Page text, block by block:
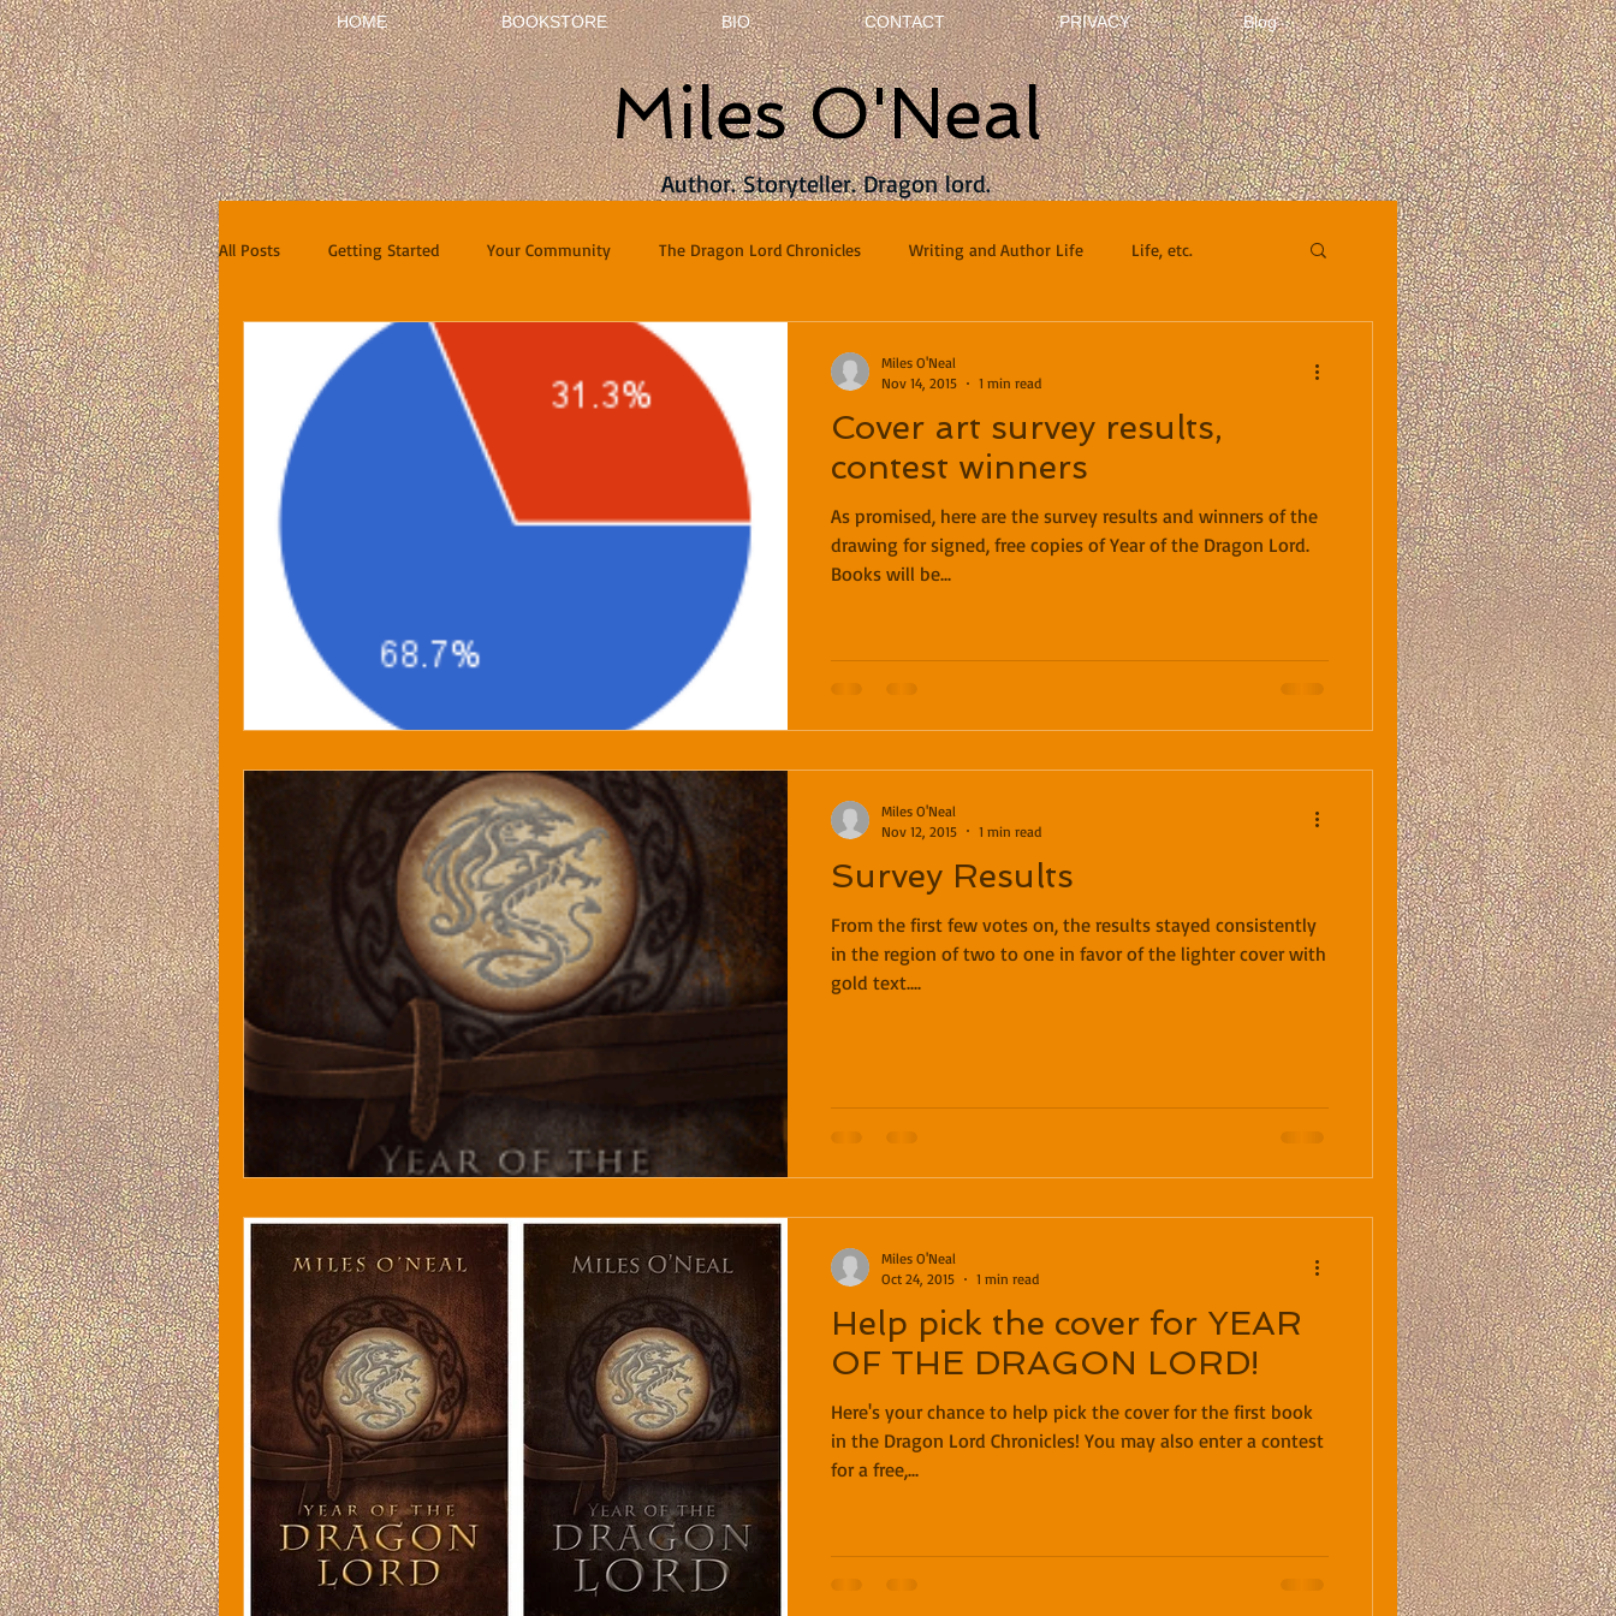
HOME BOOKSTORE BIO CONTACT PRIVACY Blog
Miles O'Neal
Author. Storyteller. Dragon lord.
All Posts Getting Started Your Community The Dragon Lord Chronicles Writing and Author Life Life, etc.
Short Stories Reviews Poetry
Cover art survey results,
contest winners
As promised, here are the survey results and winners of the
drawing for signed, free copies of Year of the Dragon Lord.
Books will be...
Miles O'Neal
Nov 14, 2015
1 min read
Survey Results
From the first few votes on, the results stayed consistently
in the region of two to one in favor of the lighter cover with
gold text....
Miles O'Neal
Nov 12, 2015
1 min read
Help pick the cover for YEAR
OF THE DRAGON LORD!
Here's your chance to help pick the cover for the first book
in the Dragon Lord Chronicles! You may also enter a contest
for a free,...
Miles O'Neal
Oct 24, 2015
1 min read